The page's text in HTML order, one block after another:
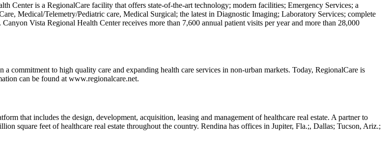
Center is a RegionalCare facility that offers state-of-the-art technology; modern facilities; Emergency Services; a
Medical/Telemetry/Pediatric care, Medical Surgical; the latest in Diagnostic Imaging; Laboratory Services; complete
Vista Regional Health Center receives more than 7,600 annual patient visits per year and more than 28,000
commitment to high quality care and expanding health care services in non-urban markets. Today, RegionalCare is
can be found at www.regionalcare.net.
that includes the design, development, acquisition, leasing and management of healthcare real estate. A partner to
square feet of healthcare real estate throughout the country. Rendina has offices in Jupiter, Fla.;, Dallas; Tucson, Ariz.;